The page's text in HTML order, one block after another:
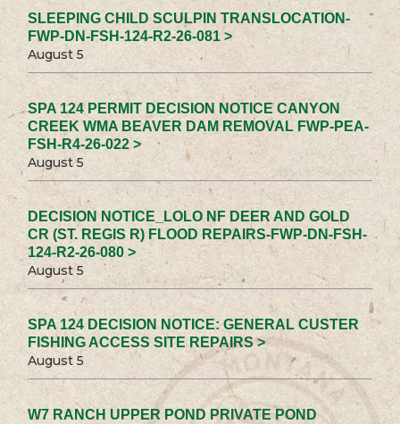
SLEEPING CHILD SCULPIN TRANSLOCATION-
FWP-DN-FSH-124-R2-26-081 >
August 5
SPA 124 PERMIT DECISION NOTICE CANYON
CREEK WMA BEAVER DAM REMOVAL FWP-PEA-
FSH-R4-26-022 >
August 5
DECISION NOTICE_LOLO NF DEER AND GOLD
CR (ST. REGIS R) FLOOD REPAIRS-FWP-DN-FSH-
124-R2-26-080 >
August 5
SPA 124 DECISION NOTICE: GENERAL CUSTER
FISHING ACCESS SITE REPAIRS >
August 5
W7 RANCH UPPER POND PRIVATE POND